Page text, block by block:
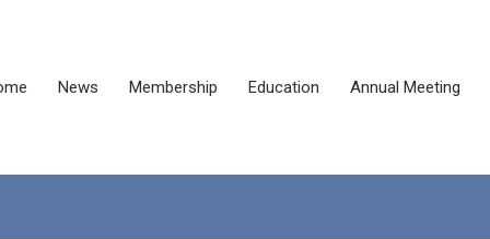
News Membership Education Annual Meeting